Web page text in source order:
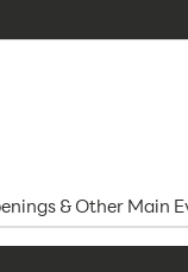
& Other Main